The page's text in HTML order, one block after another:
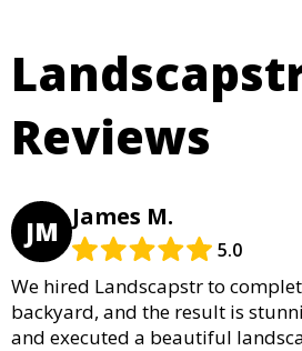
Reviews
JM James M.
5.0
We hired Landscapstr to
backyard, and the result is
and executed a beautiful